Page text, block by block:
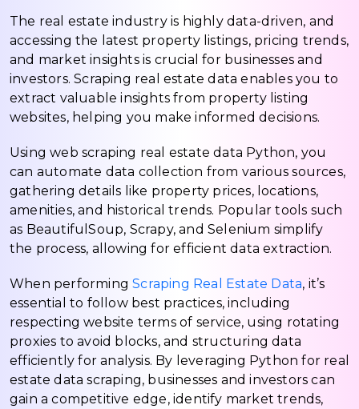
The real estate industry is highly data-driven, and
accessing the latest property listings, pricing trends,
and market insights is crucial for businesses and
investors. Scraping real estate data enables you to
extract valuable insights from property listing
websites, helping you make informed decisions.
Using web scraping real estate data Python, you
can automate data collection from various sources,
gathering details like property prices, locations,
amenities, and historical trends. Popular tools such
as BeautifulSoup, Scrapy, and Selenium simplify
the process, allowing for efficient data extraction.
When performingScraping Real Estate Data, it’s
essential to follow best practices, including
respecting website terms of service, using rotating
proxies to avoid blocks, and structuring data
efficiently for analysis. By leveraging Python for real
estate data scraping, businesses and investors can
gain a competitive edge, identify market trends,